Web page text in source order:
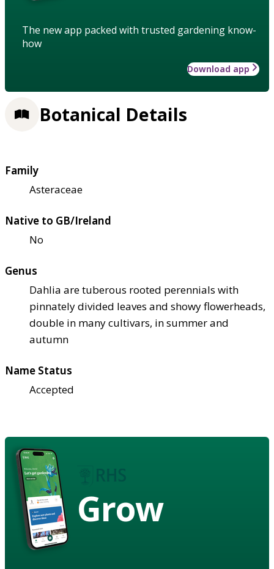
The new app packed with trusted gardening know-
how
Download app
Botanical Details
Family
Asteraceae
Native to GB/Ireland
No
Genus
Dahlia are tuberous rooted perennials with
pinnately divided leaves and showy flowerheads,
double in many cultivars, in summer and
autumn
Name Status
Accepted
Grow